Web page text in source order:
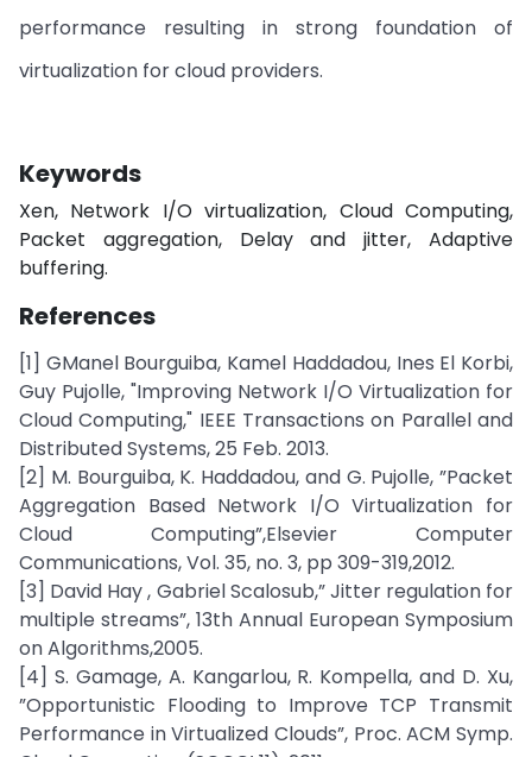
performance resulting in strong foundation of
virtualization for cloud providers.
Keywords
Xen, Network I/O virtualization, Cloud Computing,
Packet aggregation, Delay and jitter, Adaptive
buffering.
References
[1] GManel Bourguiba, Kamel Haddadou, Ines El Korbi,
Guy Pujolle, "Improving Network I/O Virtualization for
Cloud Computing," IEEE Transactions on Parallel and
Distributed Systems, 25 Feb. 2013.
[2] M. Bourguiba, K. Haddadou, and G. Pujolle, ”Packet
Aggregation Based Network I/O Virtualization for
Cloud Computing”,Elsevier Computer
Communications, Vol. 35, no. 3, pp 309-319,2012.
[3] David Hay , Gabriel Scalosub,” Jitter regulation for
multiple streams”, 13th Annual European Symposium
on Algorithms,2005.
[4] S. Gamage, A. Kangarlou, R. Kompella, and D. Xu,
”Opportunistic Flooding to Improve TCP Transmit
Performance in Virtualized Clouds”, Proc. ACM Symp.